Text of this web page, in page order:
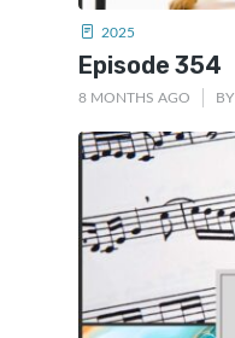
2025
Episode 354
8 MONTHS AGO BY